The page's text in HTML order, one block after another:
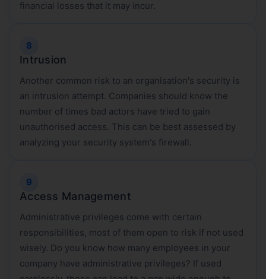
financial losses that it may incur.
Intrusion
Another common risk to an organisation's security is
an intrusion attempt. Companies should know the
number of times bad actors have tried to gain
unauthorised access. This can be best assessed by
analyzing your security system's firewall.
Access Management
Administrative privileges come with certain
responsibilities, most of them open to risk if not used
wisely. Do you know how many employees in your
company have administrative privileges? If used